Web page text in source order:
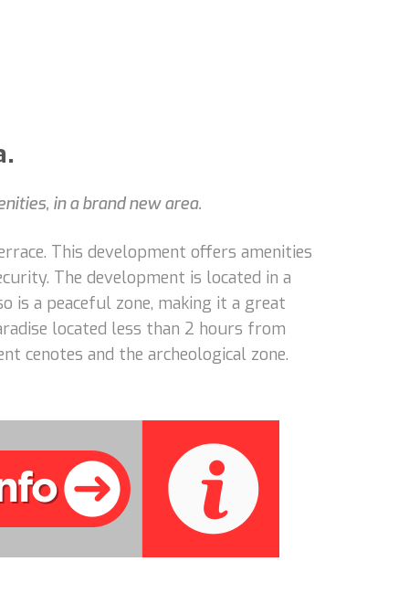
in a brand new area.
This development offers amenities
The development is located in a
is a peaceful zone, making it a great
located less than 2 hours from
cenotes and the archeological zone.